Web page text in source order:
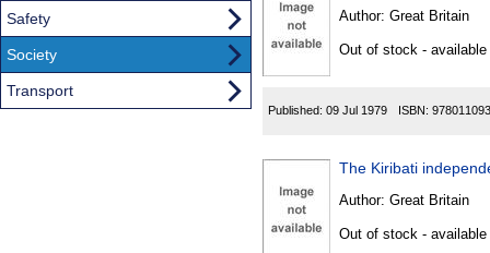
Author: Great Britain
Out of stock -
Published: 09 Jul 1979 ISBN:
The Kiribati
Author: Great Britain
Out of stock -
Safety
Society
Transport